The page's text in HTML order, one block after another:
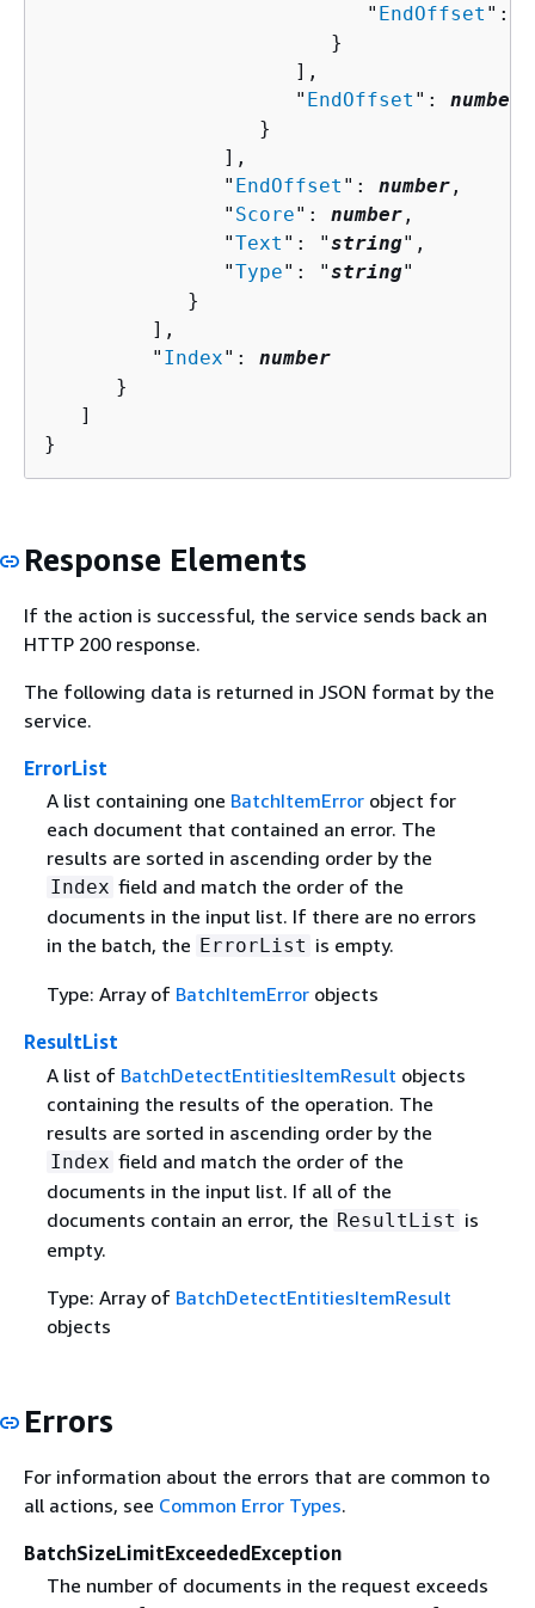
                           "
EndOffset ":
                        }
                     ],
                     "
EndOffset ": number
                  }
               ],
               "
EndOffset ": number ,
               "
Score": number ,
               "
Text ": "string",
               "
Type": "string"
            }
         ],
         "
Index": number
      }
   ]
}
Response Elements
If the action is successful, the service sends back an
HTTP 200 response.
The following data is returned in JSON format by the
service.
ErrorList
A list containing one BatchItemErrorobject for
each document that contained an error. The
results are sorted in ascending order by the
Index field and match the order of the
documents in the input list. If there are no errors
in the batch, the ErrorList is empty.
Type: Array of BatchItemErrorobjects
ResultList
A list of BatchDetectEntitiesItemResult objects
containing the results of the operation. The
results are sorted in ascending order by the
Index field and match the order of the
documents in the input list. If all of the
documents contain an error, the ResultList is
empty.
Type: Array of BatchDetectEntitiesItemResult
objects
Errors
For information about the errors that are common to
all actions, see Common Error Types.
BatchSizeLimitExceededException
The number of documents in the request exceeds